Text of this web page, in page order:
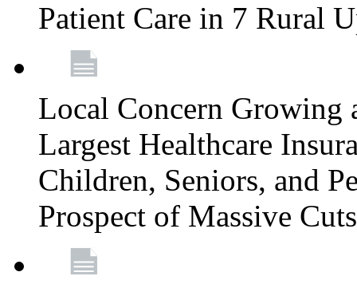
Patient Care in 7 Rural
Local Concern Growing
Largest Healthcare
Children, Seniors, and
Prospect of Massive